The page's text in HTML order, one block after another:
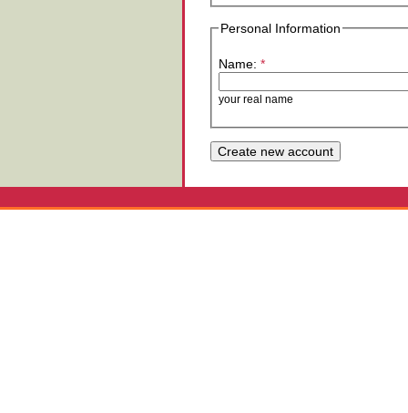
Personal Information
Name: *
your real name